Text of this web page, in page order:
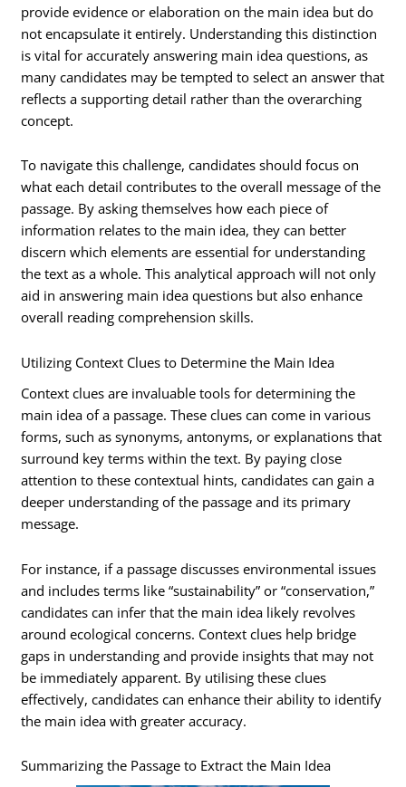
provide evidence or elaboration on the main idea but do
not encapsulate it entirely. Understanding this distinction
is vital for accurately answering main idea questions, as
many candidates may be tempted to select an answer that
reflects a supporting detail rather than the overarching
concept.
To navigate this challenge, candidates should focus on
what each detail contributes to the overall message of the
passage. By asking themselves how each piece of
information relates to the main idea, they can better
discern which elements are essential for understanding
the text as a whole. This analytical approach will not only
aid in answering main idea questions but also enhance
overall reading comprehension skills.
Utilizing Context Clues to Determine the Main Idea
Context clues are invaluable tools for determining the
main idea of a passage. These clues can come in various
forms, such as synonyms, antonyms, or explanations that
surround key terms within the text. By paying close
attention to these contextual hints, candidates can gain a
deeper understanding of the passage and its primary
message.
For instance, if a passage discusses environmental issues
and includes terms like “sustainability” or “conservation,”
candidates can infer that the main idea likely revolves
around ecological concerns. Context clues help bridge
gaps in understanding and provide insights that may not
be immediately apparent. By utilising these clues
effectively, candidates can enhance their ability to identify
the main idea with greater accuracy.
Summarizing the Passage to Extract the Main Idea